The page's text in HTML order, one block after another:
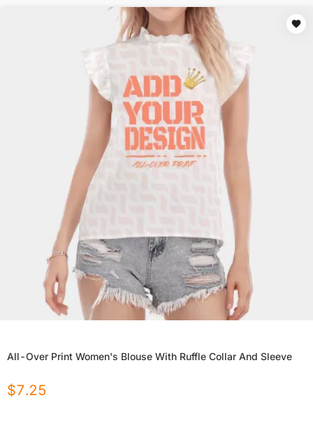
All-Over Print Women's Blouse With Ruffle Collar And Sleeve
$7.25